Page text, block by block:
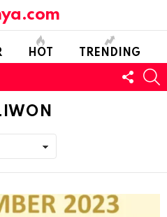
HOT TRENDING
US